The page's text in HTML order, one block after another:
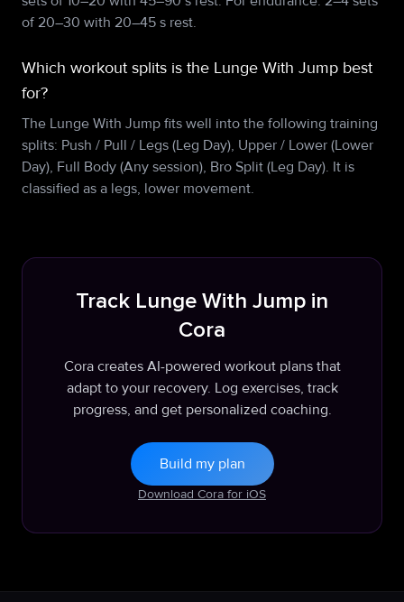
of 20–30 with 20–45 s rest.
Which workout splits is the Lunge With Jump best
for?
The Lunge With Jump fits well into the following training
splits: Push / Pull / Legs (Leg Day), Upper / Lower (Lower
Day), Full Body (Any session), Bro Split (Leg Day). It is
classified as a legs, lower movement.
Track Lunge With Jump in
Cora
Cora creates AI-powered workout plans that
adapt to your recovery. Log exercises, track
progress, and get personalized coaching.
Build my plan
Download Cora for iOS